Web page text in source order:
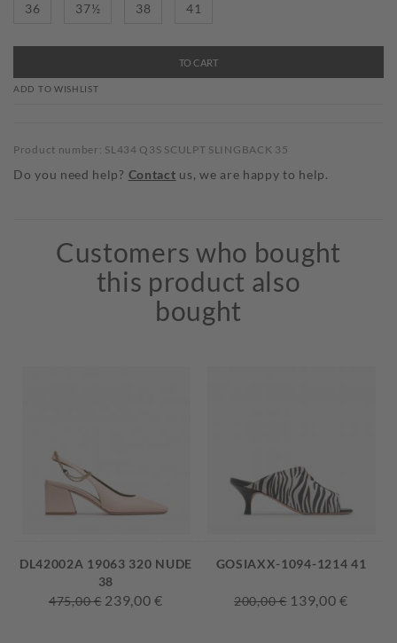
36 37½ 38 41
TO CART
ADD TO WISHLIST
Product number: SL434 Q3S SCULPT SLINGBACK 35
Do you need help? Contact us, we are happy to help.
Customers who bought
this product also
bought
DL42002A 19063 320 NUDE
38
475,00 € 239,00 €
GOSIAXX-1094-1214 41
200,00 € 139,00 €